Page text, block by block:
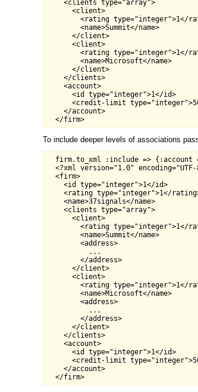
    <clients type="array">
      <client>
<rating type="integer">1</
        <name>Summit</name>
      </client>
      <client>
<rating type="integer">1</
        <name>Microsoft</name>
      </client>
    </clients>
    <account>
      <id type="integer">1</id>
<credit-limit
    </account>
  </firm>
To include deeper levels of associations
firm.to_xml :include => {:account
<?xml version="1.0" encoding="UTF-
  <firm>
    <id type="integer">1</id>
<rating type="integer">1</
    <name>37signals</name>
    <clients type="array">
      <client>
<rating type="integer">1</
        <name>Summit</name>
        <address>
          ...
        </address>
      </client>
      <client>
<rating type="integer">1</
        <name>Microsoft</name>
        <address>
          ...
        </address>
      </client>
    </clients>
    <account>
      <id type="integer">1</id>
<credit-limit
    </account>
  </firm>